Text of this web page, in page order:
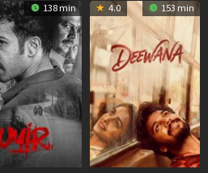
138 min 4.0 153 min